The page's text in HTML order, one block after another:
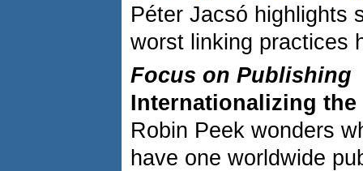
Péter Jacsó highlights
worst linking practices
Focus on Publishing
Internationalizing the
Robin Peek wonders
have one worldwide